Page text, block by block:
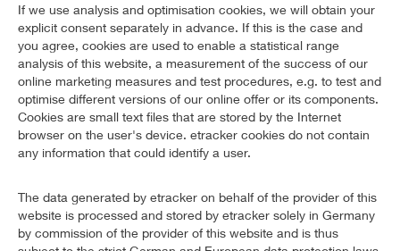
If we use analysis and optimisation cookies, we will obtain your
explicit consent separately in advance. If this is the case and
you agree, cookies are used to enable a statistical range
analysis of this website, a measurement of the success of our
online marketing measures and test procedures, e.g. to test and
optimise different versions of our online offer or its components.
Cookies are small text files that are stored by the Internet
browser on the user's device. etracker cookies do not contain
any information that could identify a user.
The data generated by etracker on behalf of the provider of this
website is processed and stored by etracker solely in Germany
by commission of the provider of this website and is thus